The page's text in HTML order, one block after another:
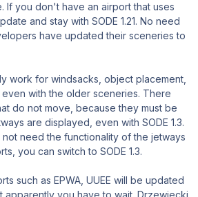
If you don't have an airport that uses
and stay with SODE 1.21. No need
have updated their sceneries to
work for windsacks, object placement,
with the older sceneries. There
do not move, because they must be
are displayed, even with SODE 1.3.
need the functionality of the jetways
you can switch to SODE 1.3.
such as EPWA, UUEE will be updated